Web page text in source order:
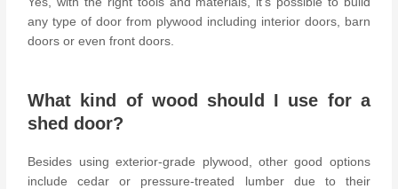
any type of door from plywood including interior doors, barn
doors or even front doors.
What kind of wood should I use for a
shed door?
Besides using exterior-grade plywood, other good options
include cedar or pressure-treated lumber due to their